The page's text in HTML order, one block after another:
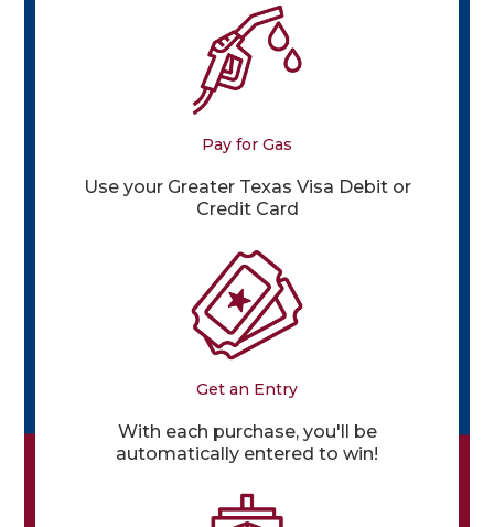
Pay for Gas
Use your Greater Texas Visa Debit or
Credit Card
Get an Entry
With each purchase, you'll be
automatically entered to win!